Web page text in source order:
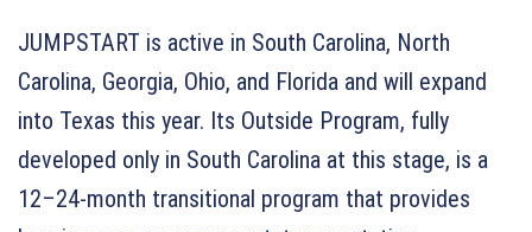
JUMPSTART is active in South Carolina, North
Carolina, Georgia, Ohio, and Florida and will expand
into Texas this year. Its Outside Program, fully
developed only in South Carolina at this stage, is a
12–24-month transitional program that provides